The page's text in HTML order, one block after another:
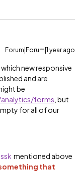
Forum|Forum|1 year ago
new responsive
and are
be
forms , but
for all of our
mentioned above
that